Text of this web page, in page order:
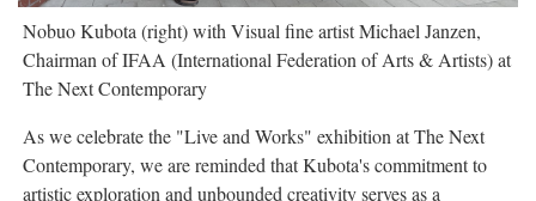
Nobuo Kubota (right) with Visual fine artist Michael Janzen,
Chairman of IFAA (International Federation of Arts & Artists) at
The Next Contemporary
As we celebrate the "Live and Works" exhibition at The Next
Contemporary, we are reminded that Kubota's commitment to
artistic exploration and unbounded creativity serves as a